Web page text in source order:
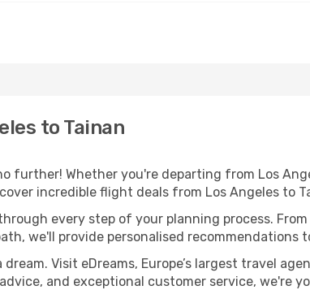
to Tainan
further! Whether you're departing from Los
incredible flight deals from Los Angeles to
every step of your planning process.
we'll provide personalised
Visit eDreams, Europe’s largest travel
and exceptional customer service, we're